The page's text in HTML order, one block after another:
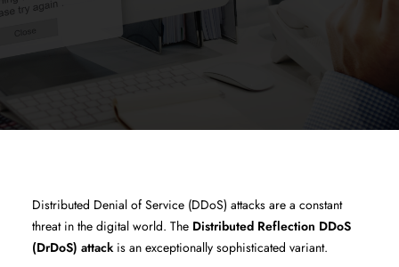
Distributed Denial of Service (DDoS) attacks are a constant
threat in the digital world. The Distributed Reflection DDoS
(DrDoS) attackis an exceptionally sophisticated variant.